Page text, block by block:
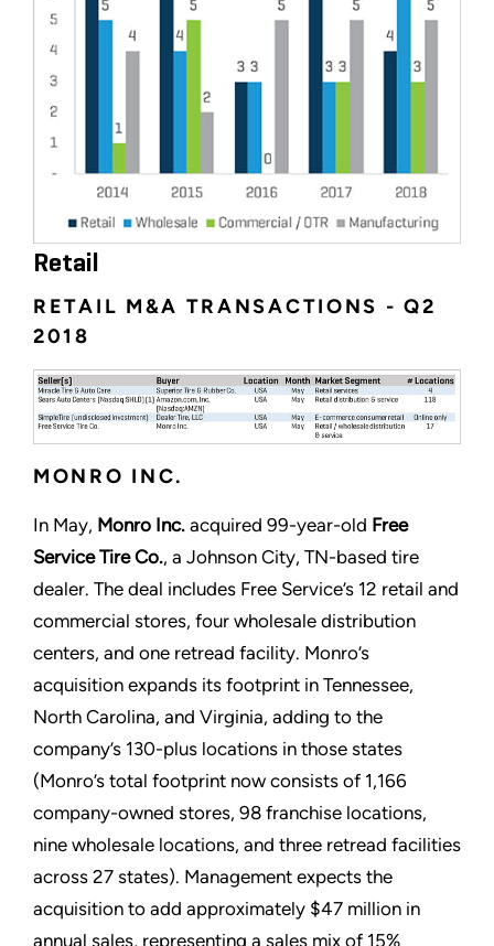
Retail
RETAIL M&A TRANSACTIONS - Q2
2018
MONRO INC.
In May, Monro Inc. acquired 99-year-old Free
Service Tire Co., a Johnson City, TN-based tire
dealer. The deal includes Free Service’s 12 retail and
commercial stores, four wholesale distribution
centers, and one retread facility. Monro’s
acquisition expands its footprint in Tennessee,
North Carolina, and Virginia, adding to the
company’s 130-plus locations in those states
(Monro’s total footprint now consists of 1,166
company-owned stores, 98 franchise locations,
nine wholesale locations, and three retread facilities
across 27 states). Management expects the
acquisition to add approximately $47 million in
annual sales, representing a sales mix of 15%